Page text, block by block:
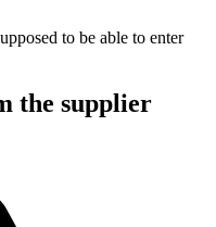
to be able to enter
the supplier